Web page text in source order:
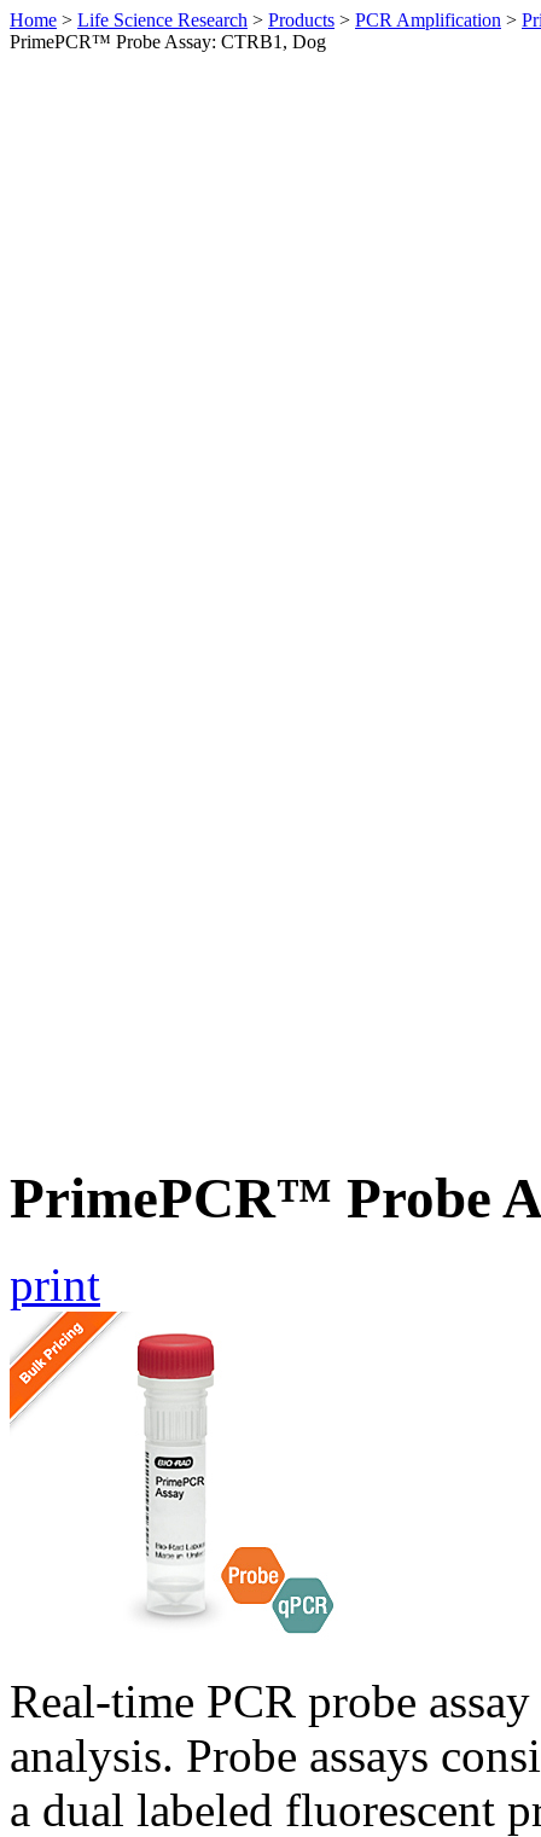
Home > Life Science Research > Products > PCR Amplification >
PrimePCR™ Probe Assay: CTRB1, Dog
PrimePCR™ Probe
print
Real-time PCR probe
analysis. Probe assays
a dual labeled fluorescent